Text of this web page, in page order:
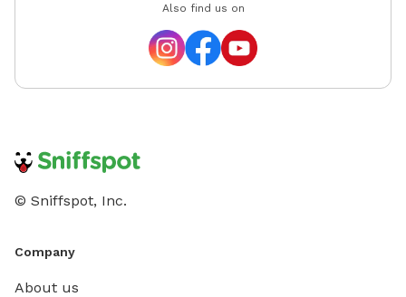
Also find us on
© Sniffspot, Inc.
Company
About us